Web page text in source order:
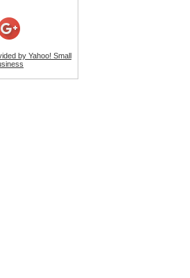
1 Laser Pointer Pen
Stylus